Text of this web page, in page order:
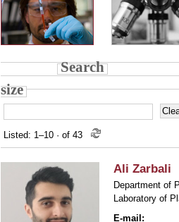
Search
size
Listed: 1–10 · of 43
Ali Zarbali
Department of
Laboratory of
E-mail: